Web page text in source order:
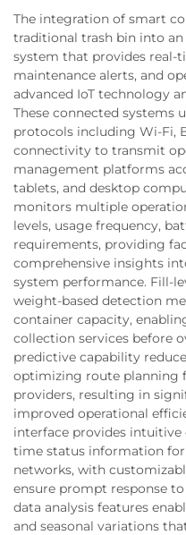
The integration of smart
traditional trash bin into
system that provides
maintenance alerts, and
advanced IoT technology
These connected systems
protocols including Wi-Fi,
connectivity to transmit
management platforms
tablets, and desktop
monitors multiple
levels, usage frequency,
requirements, providing
comprehensive insights
system performance. Fill-
weight-based detection
container capacity,
collection services before
predictive capability
optimizing route planning
providers, resulting in
improved operational
interface provides intuitive
time status information
networks, with
ensure prompt response
data analysis features
and seasonal variations